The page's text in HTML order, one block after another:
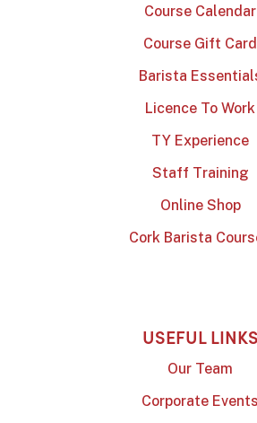
Course Calendar
Course Gift Card
Barista
Licence To Work
TY Experience
Staff Training
Online Shop
Cork Barista
USEFUL LINKS
Our Team
Corporate Events